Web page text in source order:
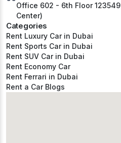
Categories
Rent Luxury Car in Dubai
Rent Sports Car in Dubai
Rent SUV Car in Dubai
Rent Economy Car
Rent Ferrari in Dubai
Rent a Car Blogs
Office 602 - 6th Floor دبي, 123549, AE(Rasis Business
Center)